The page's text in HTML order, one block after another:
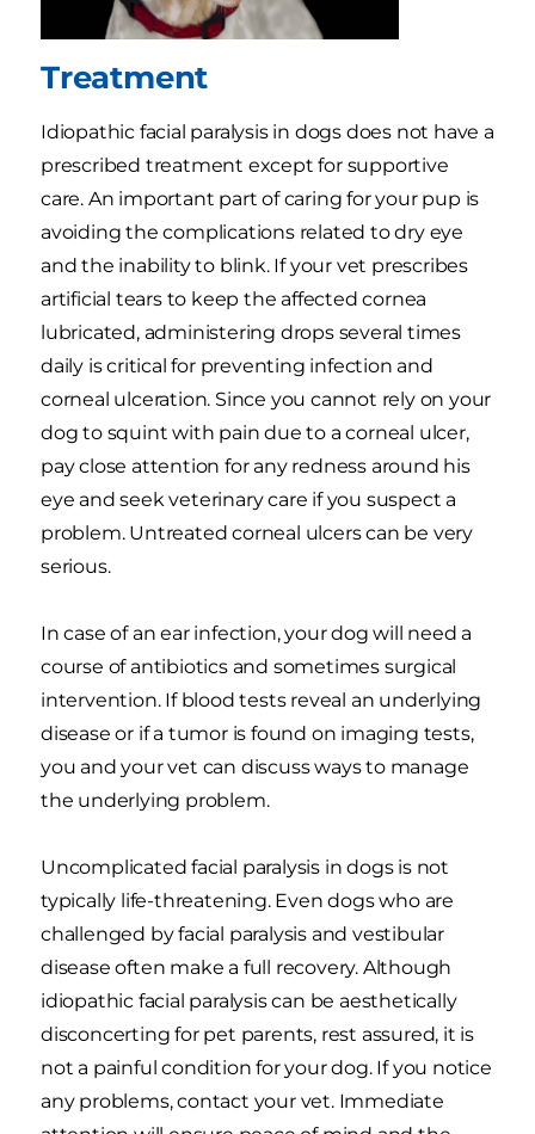
Treatment
Idiopathic facial paralysis in dogs does not have a
prescribed treatment except for supportive
care. An important part of caring for your pup is
avoiding the complications related to dry eye
and the inability to blink. If your vet prescribes
artificial tears to keep the affected cornea
lubricated, administering drops several times
daily is critical for preventing infection and
corneal ulceration. Since you cannot rely on your
dog to squint with pain due to a corneal ulcer,
pay close attention for any redness around his
eye and seek veterinary care if you suspect a
problem. Untreated corneal ulcers can be very
serious.
In case of an ear infection, your dog will need a
course of antibiotics and sometimes surgical
intervention. If blood tests reveal an underlying
disease or if a tumor is found on imaging tests,
you and your vet can discuss ways to manage
the underlying problem.
Uncomplicated facial paralysis in dogs is not
typically life-threatening. Even dogs who are
challenged by facial paralysis and vestibular
disease often make a full recovery. Although
idiopathic facial paralysis can be aesthetically
disconcerting for pet parents, rest assured, it is
not a painful condition for your dog. If you notice
any problems, contact your vet. Immediate